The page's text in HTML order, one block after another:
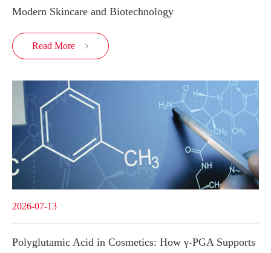
Modern Skincare and Biotechnology
Read More 
2026-07-13
Polyglutamic Acid in Cosmetics: How γ-PGA Supports